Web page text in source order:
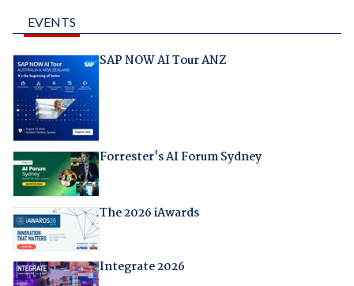
EVENTS
SAP NOW AI Tour ANZ
Forrester's AI Forum Sydney
The 2026 iAwards
Integrate 2026